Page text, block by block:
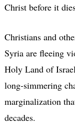
Christ before it
Christians and
Syria are fleeing
Holy Land of
long-simmering
marginalization
decades.